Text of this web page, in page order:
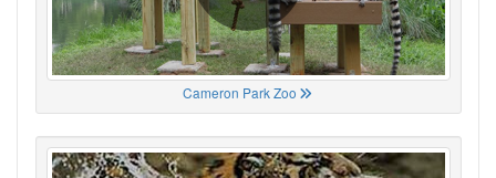
Cameron Park Zoo